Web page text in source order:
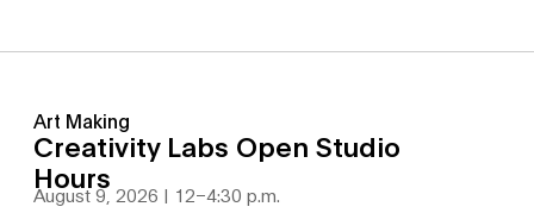
Art Making
Creativity Labs Open Studio
Hours
August 9, 2026 | 12–4:30 p.m.